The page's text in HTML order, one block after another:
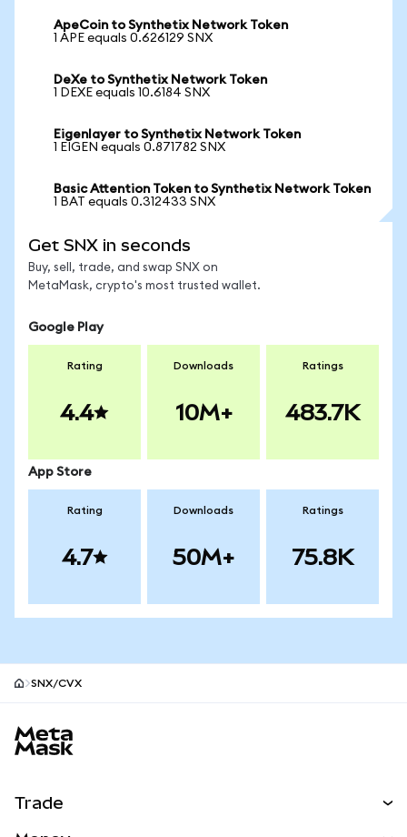
ApeCoin to Synthetix Network Token
1 APE equals 0.626129 SNX
DeXe to Synthetix Network Token
1 DEXE equals 10.6184 SNX
Eigenlayer to Synthetix Network Token
1 EIGEN equals 0.871782 SNX
Basic Attention Token to Synthetix Network Token
1 BAT equals 0.312433 SNX
Get SNX in seconds
Buy, sell, trade, and swap SNX on
MetaMask, crypto's most trusted wallet.
Google Play
Rating
4.4
Downloads
10M+
Ratings
483.7K
App Store
Rating
4.7
Downloads
50M+
Ratings
75.8K
SNX/CVX
Trade